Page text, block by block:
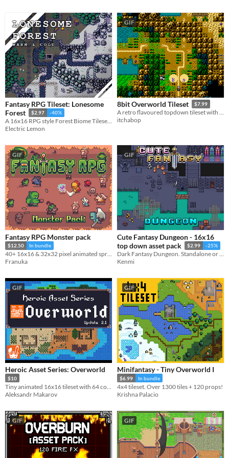
Fantasy RPG Tileset: Lonesome
Forest
$2.97 -40%
A 16x16 RPG style Forest Biome Tileset + Extra Trees Update
Electric Lemon
GIF
8bit Overworld Tileset $7.99
A retro flavoured topdown tileset with focus on ease of use.
itchabop
GIF
Fantasy RPG Monster pack
$12.50 In bundle
40+ 16x16 & 32x32 pixel animated sprites (4-sides)
Franuka
GIF
Cute Fantasy Dungeon - 16x16
top down asset pack
$2.99 -25%
Dark Fantasy Dungeon. Standalone or Cute Fantasy RPG extension pack.
Kenmi
GIF
Heroic Asset Series: Overworld
$10
Aleksandr Makarov
GIF
Minifantasy - Tiny Overworld I
$6.99 In bundle
4x4 tileset. Over 1300 tiles + 120 props!
Krishna Palacio
GIF GIF